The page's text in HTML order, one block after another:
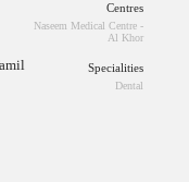
Centres
Naseem Medical Centre -
Al Khor
Specialities
Dental